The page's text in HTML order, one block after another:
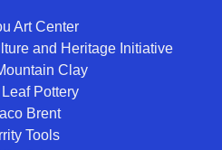
Art Center
and Heritage Initiative
Clay
Pottery
Brent
Tools